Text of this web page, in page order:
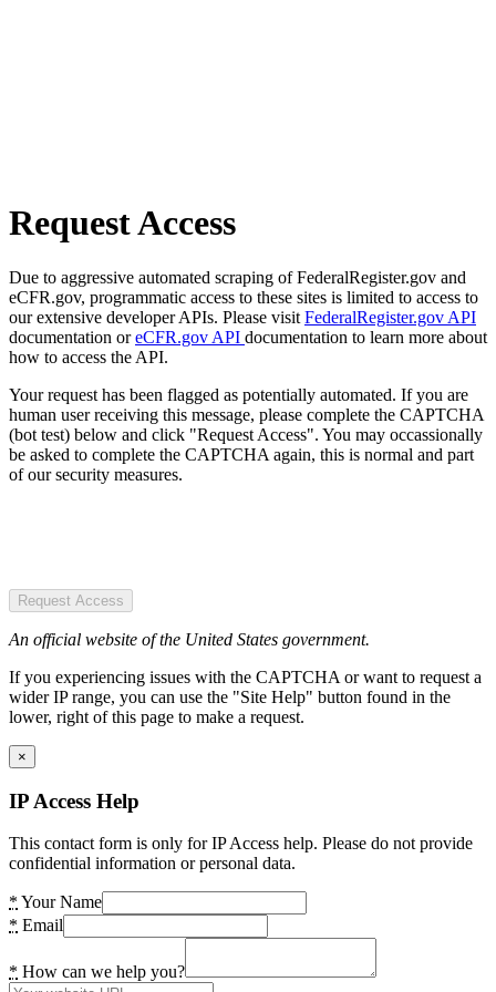
Request Access
Due to aggressive automated scraping of FederalRegister.gov and
eCFR.gov, programmatic access to these sites is limited to access to
our extensive developer APIs. Please visit FederalRegister.gov API
documentation oreCFR.gov API documentation to learn more about
how to access the API.
Your request has been flagged as potentially automated. If you are
human user receiving this message, please complete the CAPTCHA
(bot test) below and click "Request Access". You may occassionally
be asked to complete the CAPTCHA again, this is normal and part
of our security measures.
Request Access
An official website of the United States government.
If you experiencing issues with the CAPTCHA or want to request a
wider IP range, you can use the "Site Help" button found in the
lower, right of this page to make a request.
×
IP Access Help
This contact form is only for IP Access help. Please do not provide
confidential information or personal data.
* Your Name
* Email
* How can we help you?